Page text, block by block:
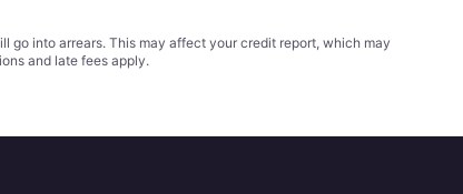
go into arrears. This may affect your credit report, which may
and late fees apply.